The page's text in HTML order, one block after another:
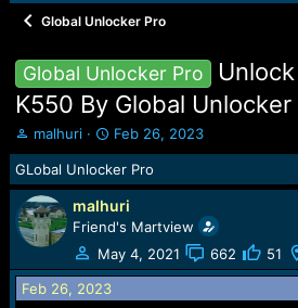
Global Unlocker Pro
Global Unlocker Pro
K550 By Global Unlocker
T
h
r
e
a
d
s
t
a
malhuri
S
t
a
r
t
d
a
t
Feb 26, 2023
GLobal Unlocker Pro
malhuri
Friend's Martview
May 4, 2021
662 51
Feb 26, 2023